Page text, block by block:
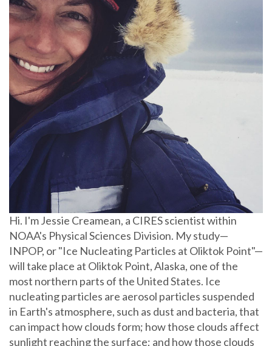
Hi. I'm Jessie Creamean, a CIRES scientist within
NOAA's Physical Sciences Division. My study—
INPOP, or "Ice Nucleating Particles at Oliktok Point"—
will take place at Oliktok Point, Alaska, one of the
most northern parts of the United States. Ice
nucleating particles are aerosol particles suspended
in Earth's atmosphere, such as dust and bacteria, that
can impact how clouds form; how those clouds affect
sunlight reaching the surface; and how those clouds